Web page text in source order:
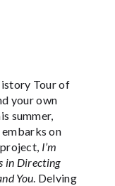
Tour of
your own
summer,
embarks on
I’m
in Directing
You. Delving